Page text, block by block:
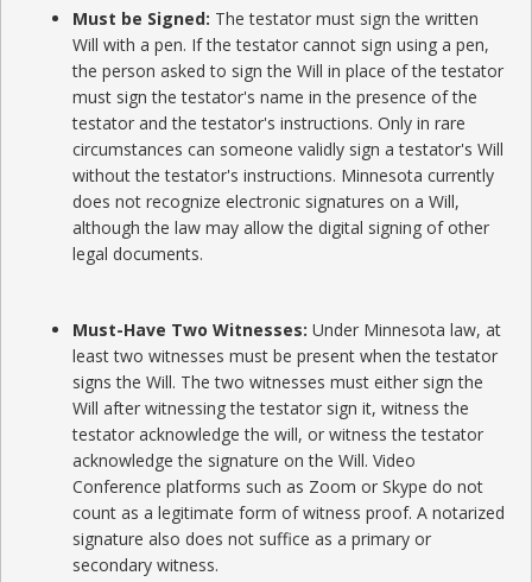
Must be Signed: The testator must sign the written
Will with a pen. If the testator cannot sign using a pen,
the person asked to sign the Will in place of the testator
must sign the testator's name in the presence of the
testator and the testator's instructions. Only in rare
circumstances can someone validly sign a testator's Will
without the testator's instructions. Minnesota currently
does not recognize electronic signatures on a Will,
although the law may allow the digital signing of other
legal documents.
Must-Have Two Witnesses: Under Minnesota law, at
least two witnesses must be present when the testator
signs the Will. The two witnesses must either sign the
Will after witnessing the testator sign it, witness the
testator acknowledge the will, or witness the testator
acknowledge the signature on the Will. Video
Conference platforms such as Zoom or Skype do not
count as a legitimate form of witness proof. A notarized
signature also does not suffice as a primary or
secondary witness.